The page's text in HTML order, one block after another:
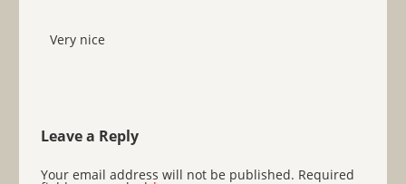
Very nice
Leave a Reply
Your email address will not be published. Required